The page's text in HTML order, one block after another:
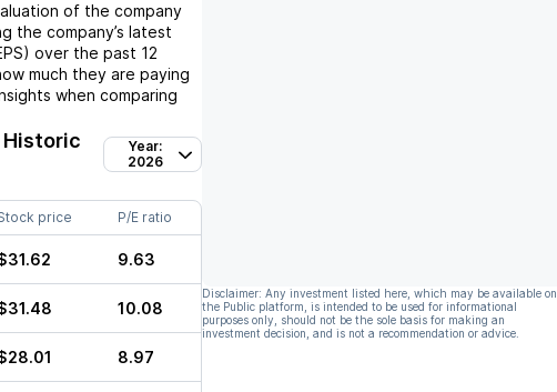
of the company
the company’s latest
over the past 12
much they are paying
when comparing
Historic
Year:
2026
price P/E ratio
9.63
10.08
8.97
Disclaimer: Any investment listed here, which may be available on
the Public platform, is intended to be used for informational
purposes only, should not be the sole basis for making an
investment decision, and is not a recommendation or advice.